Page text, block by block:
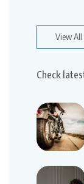
View All
Check